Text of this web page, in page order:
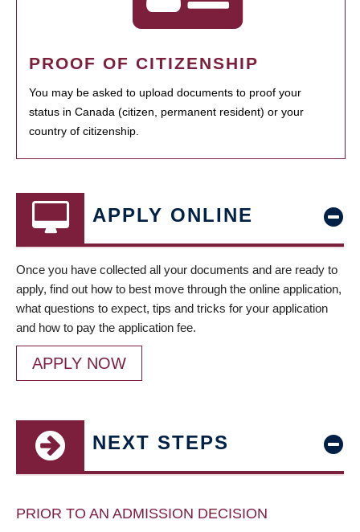
PROOF OF CITIZENSHIP
You may be asked to upload documents to proof your
status in Canada (citizen, permanent resident) or your
country of citizenship.
APPLY ONLINE
Once you have collected all your documents and are ready to
apply, find out how to best move through the online application,
what questions to expect, tips and tricks for your application
and how to pay the application fee.
APPLY NOW
NEXT STEPS
PRIOR TO AN ADMISSION DECISION